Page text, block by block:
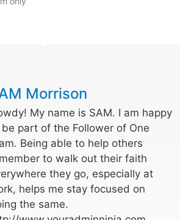
Morrison
My name is SAM. I am happy
part of the Follower of One
Being able to help others
to walk out their faith
they go, especially at
helps me stay focused on
the same.